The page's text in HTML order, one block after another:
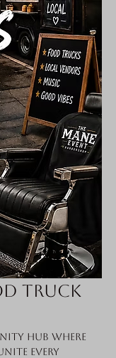
Truck
hub where
every